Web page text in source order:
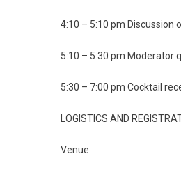
4:10 – 5:10 pm Discussion
5:10 – 5:30 pm Moderator
5:30 – 7:00 pm Cocktail
LOGISTICS AND
Venue: